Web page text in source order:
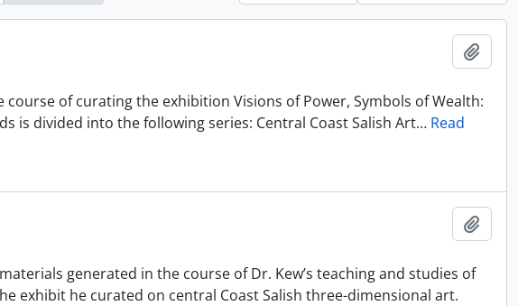
of curating the exhibition Visions of Power, Symbols of Wealth:
is divided into the following series: Central Coast Salish Art… Read
generated in the course of Dr. Kew’s teaching and studies of
exhibit he curated on central Coast Salish three-dimensional art.